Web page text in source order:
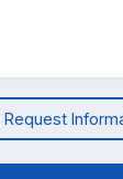
Request